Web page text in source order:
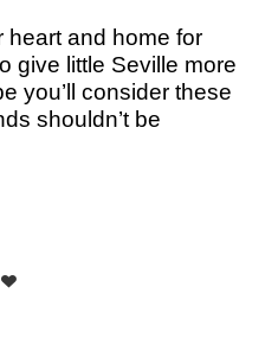
heart and home for
give little Seville more
you’ll consider these
shouldn’t be